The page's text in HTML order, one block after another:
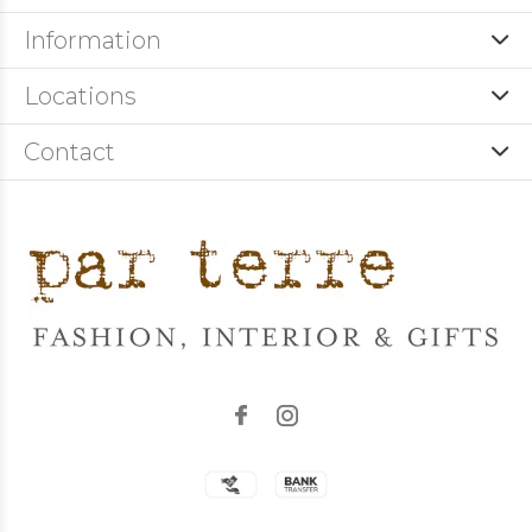
Information
Locations
Contact